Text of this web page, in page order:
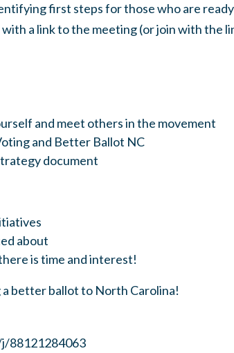
first steps for those who are
a link to the meeting (or join with the
and meet others in the movement
and Better Ballot NC
document
about
is time and interest!
better ballot to North Carolina!
88121284063